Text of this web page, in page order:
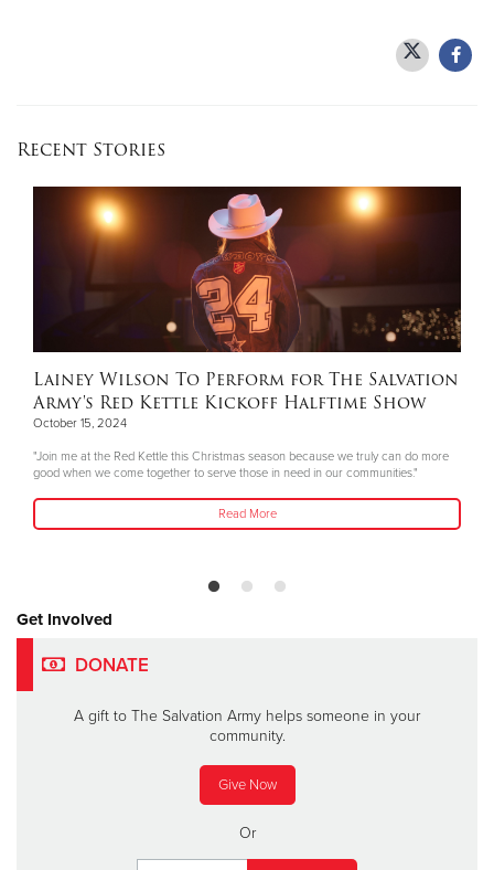
Recent Stories
Lainey Wilson To Perform for The Salvation
Army's Red Kettle Kickoff Halftime Show
October 15, 2024
"Join me at the Red Kettle this Christmas season because we truly can do more
good when we come together to serve those in need in our communities."
Read More
Get Involved
DONATE
A gift to The Salvation Army helps someone in your
community.
Give Now
Or